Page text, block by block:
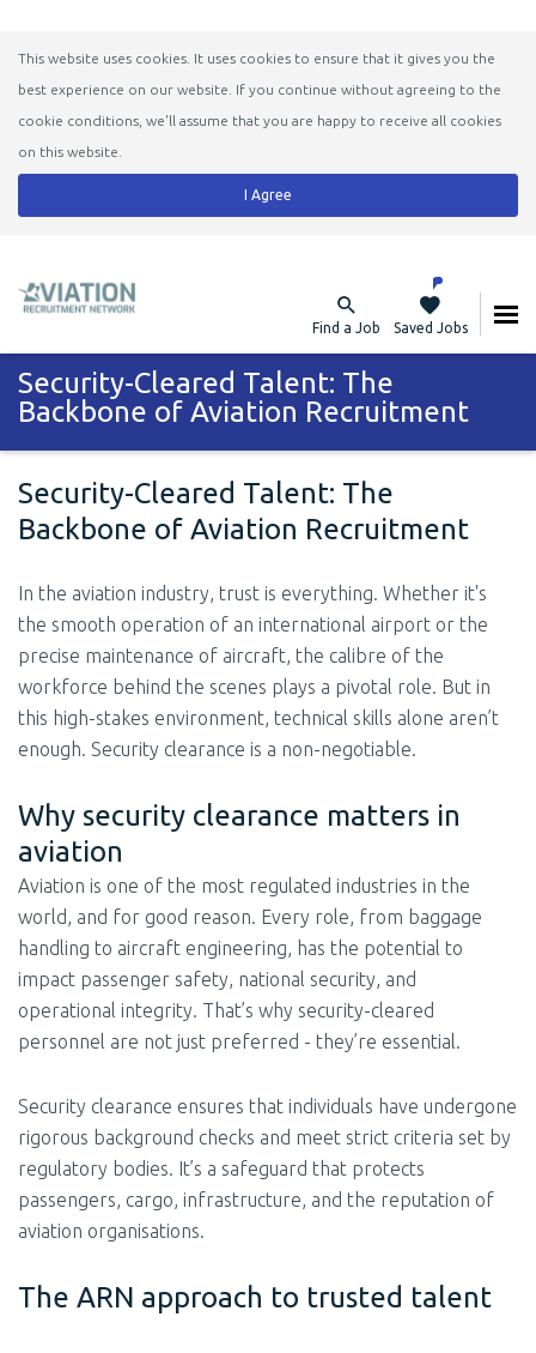
This website uses cookies. It uses cookies to ensure that it gives you the
best experience on our website. If you continue without agreeing to the
cookie conditions, we'll assume that you are happy to receive all cookies
on this website.
I Agree
Find a Job Saved Jobs
Security-Cleared Talent: The
Backbone of Aviation Recruitment
Security-Cleared Talent: The
Backbone of Aviation Recruitment
In the aviation industry, trust is everything. Whether it's
the smooth operation of an international airport or the
precise maintenance of aircraft, the calibre of the
workforce behind the scenes plays a pivotal role. But in
this high-stakes environment, technical skills alone aren’t
enough. Security clearance is a non-negotiable.
Why security clearance matters in
aviation
Aviation is one of the most regulated industries in the
world, and for good reason. Every role, from baggage
handling to aircraft engineering, has the potential to
impact passenger safety, national security, and
operational integrity. That’s why security-cleared
personnel are not just preferred - they’re essential.
Security clearance ensures that individuals have undergone
rigorous background checks and meet strict criteria set by
regulatory bodies. It’s a safeguard that protects
passengers, cargo, infrastructure, and the reputation of
aviation organisations.
The ARN approach to trusted talent